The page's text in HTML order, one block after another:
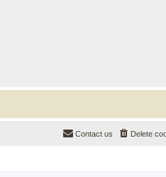
Delete
Contact us